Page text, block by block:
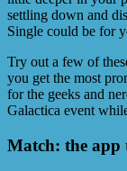
settling down and
Single could be for
Try out a few of
you get the most
for the geeks and
Galactica event
Match: the app